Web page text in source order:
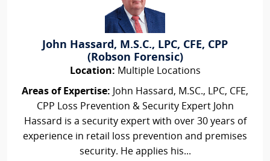
John Hassard, M.S.C., LPC, CFE, CPP
(Robson Forensic)
Location: Multiple Locations
Areas of Expertise: John Hassard, M.SC., LPC, CFE,
CPP Loss Prevention & Security Expert John
Hassard is a security expert with over 30 years of
experience in retail loss prevention and premises
security. He applies his...